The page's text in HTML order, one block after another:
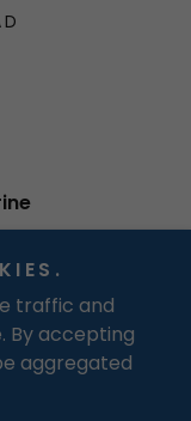
Text:909-
traffic and
By accepting
aggregated